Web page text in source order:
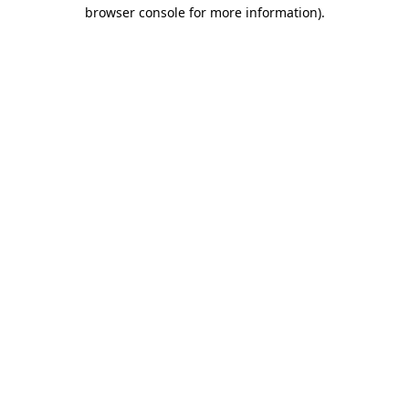
browser console for more information).